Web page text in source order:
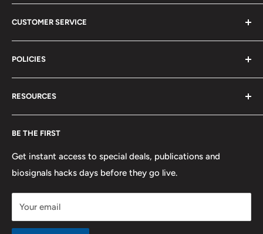
BE THE FIRST
Get instant access to special deals, publications and
biosignals hacks days before they go live.
Your email
Projects
Disclaimers
Terms of Service
Careers
biosignalsplux
BITalino
Biosignals Studio
OpenSignals
physioplux
PLUX
CUSTOMER SERVICE
Support
Track my Order
Shipping
Proforma Requests
F.A.Q.
Contact us
POLICIES
Cookies
Privacy
Shipping
Promotions
Refund and Return
Purchase & Cancellation
Legal notice
RESOURCES
Developers
Publications
Documentation